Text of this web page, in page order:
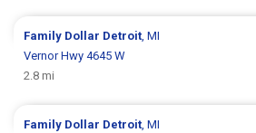
Family Dollar Detroit , MI
Vernor Hwy 4645 W
2.8 mi
Family Dollar Detroit , MI